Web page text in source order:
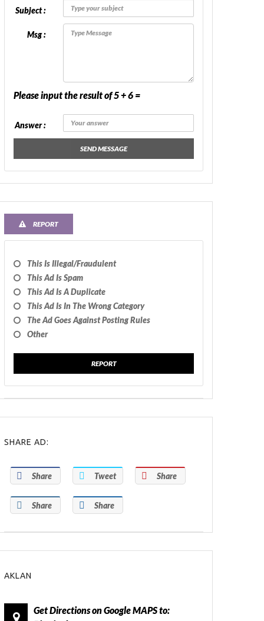
Subject :
Msg :
Please input the result of 5 + 6 =
Answer :
SEND MESSAGE
REPORT
This Is Illegal/fraudulent
This Ad Is Spam
This Ad Is A Duplicate
This Ad Is In The Wrong Category
The Ad Goes Against Posting Rules
Other
REPORT
SHARE AD:
Share Tweet Share
Share Share
AKLAN
Get Directions on Google MAPS to: